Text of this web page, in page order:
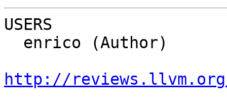
USERS
http://reviews.llvm.org/